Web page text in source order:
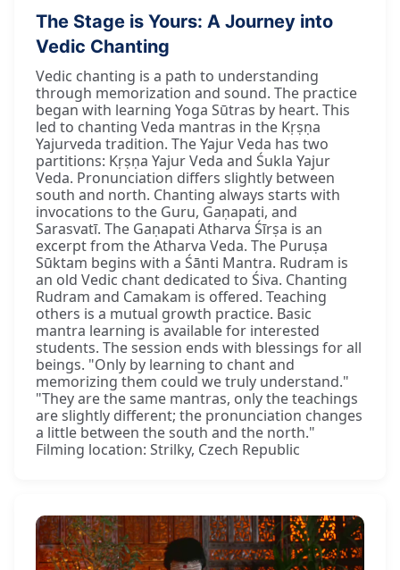
The Stage is Yours: A Journey into
Vedic Chanting
Vedic chanting is a path to understanding
through memorization and sound. The practice
began with learning Yoga Sūtras by heart. This
led to chanting Veda mantras in the Kṛṣṇa
Yajurveda tradition. The Yajur Veda has two
partitions: Kṛṣṇa Yajur Veda and Śukla Yajur
Veda. Pronunciation differs slightly between
south and north. Chanting always starts with
invocations to the Guru, Gaṇapati, and
Sarasvatī. The Gaṇapati Atharva Śīrṣa is an
excerpt from the Atharva Veda. The Puruṣa
Sūktam begins with a Śānti Mantra. Rudram is
an old Vedic chant dedicated to Śiva. Chanting
Rudram and Camakam is offered. Teaching
others is a mutual growth practice. Basic
mantra learning is available for interested
students. The session ends with blessings for all
beings. "Only by learning to chant and
memorizing them could we truly understand."
"They are the same mantras, only the teachings
are slightly different; the pronunciation changes
a little between the south and the north."
Filming location: Strilky, Czech Republic